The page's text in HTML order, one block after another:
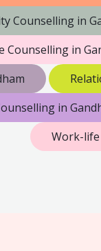
Counselling in
Counselling in
in
Work-life